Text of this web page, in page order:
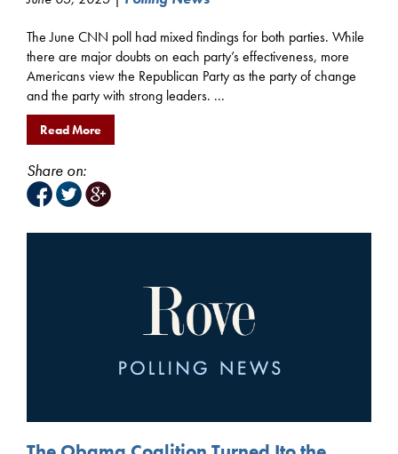
The June CNN poll had mixed findings for both parties. While
there are major doubts on each party’s effectiveness, more
Americans view the Republican Party as the party of change
and the party with strong leaders. ...
Read More
Share on: